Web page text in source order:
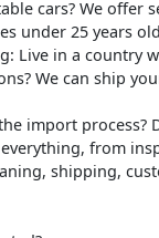
cars? We offer
under 25 years
Live in a country
We can ship
import process?
from
shipping,